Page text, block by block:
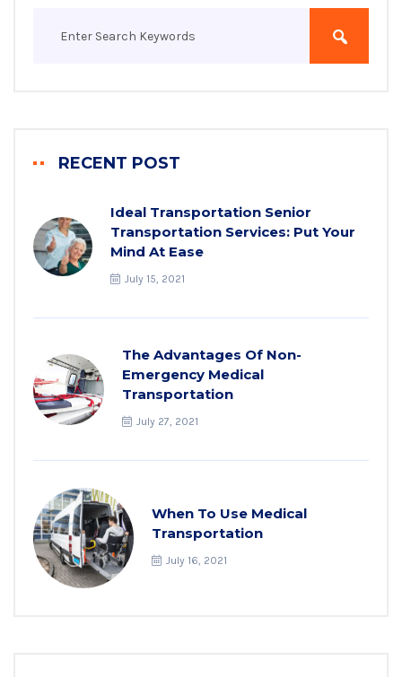
RECENT POST
Ideal Transportation Senior
Transportation Services: Put Your
Mind At Ease
July 15, 2021
The Advantages Of Non-
Emergency Medical
Transportation
July 27, 2021
When To Use Medical
Transportation
July 16, 2021